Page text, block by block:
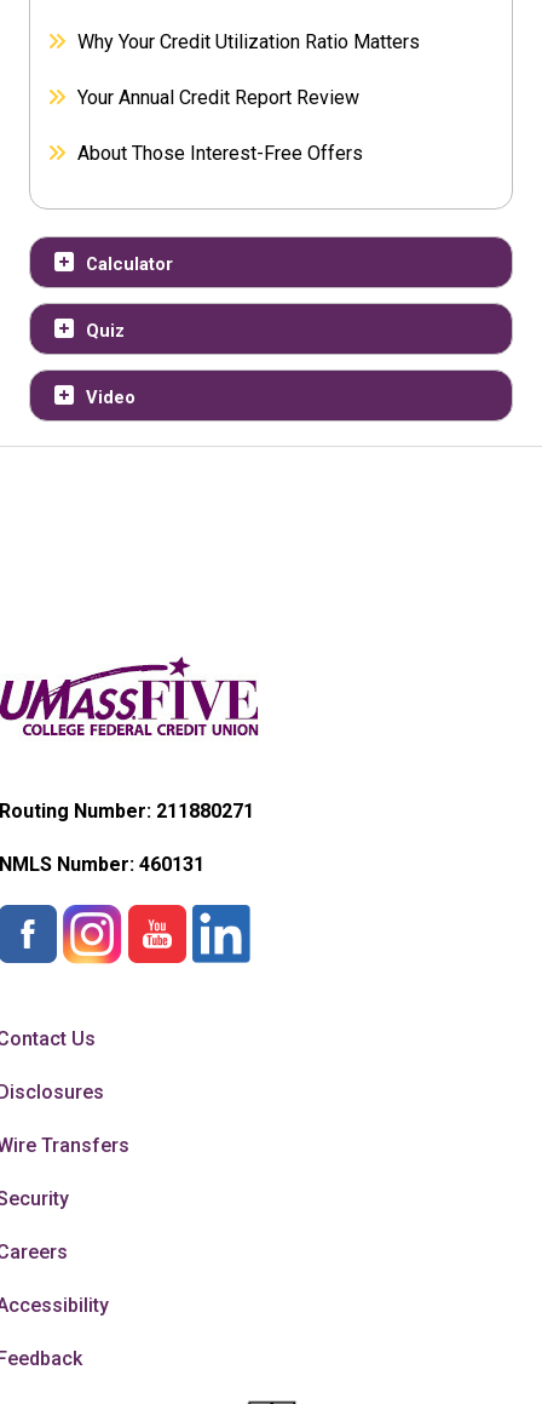
Why Your Credit Utilization Ratio Matters
Your Annual Credit Report Review
About Those Interest-Free Offers
Calculator
Quiz
Video
Routing Number: 211880271
NMLS Number: 460131
Us
Transfers